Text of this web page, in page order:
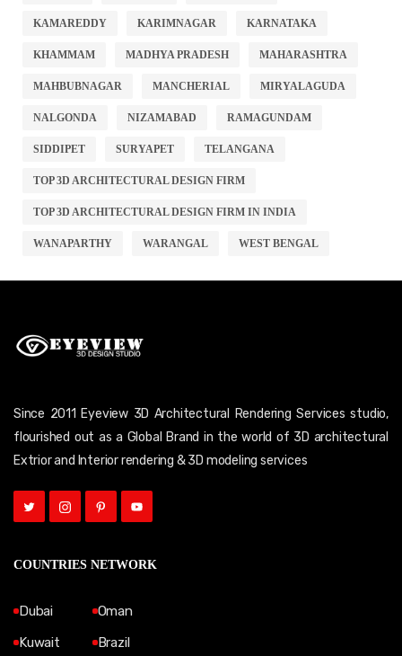
KAMAREDDY KARIMNAGAR KARNATAKA
KHAMMAM MADHYA PRADESH MAHARASHTRA
MAHBUBNAGAR MANCHERIAL MIRYALAGUDA
NALGONDA NIZAMABAD RAMAGUNDAM
SIDDIPET SURYAPET TELANGANA
TOP 3D ARCHITECTURAL DESIGN FIRM
TOP 3D ARCHITECTURAL DESIGN FIRM IN INDIA
WANAPARTHY WARANGAL WEST BENGAL
Since 2011 Eyeview 3D Architectural Rendering Services studio,
flourished out as a Global Brand in the world of 3D architectural
Extrior and Interior rendering & 3D modeling services
COUNTRIES NETWORK
Dubai
Kuwait
Oman
Brazil